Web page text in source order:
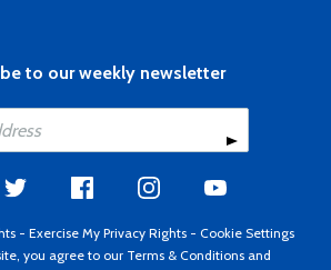
to our weekly newsletter
- Exercise My Privacy Rights - Cookie Settings
you agree to our Terms & Conditions and